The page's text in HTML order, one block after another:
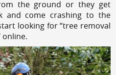
the ground or they get
and come crashing to the
looking for “tree removal
online.